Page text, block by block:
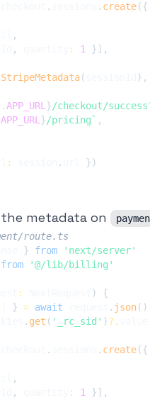
. . create({
,
, : 1 }] ,
( ) ,
.APP_URL }/checkout/
APP_URL }/pricing ` ,
: . } )
metadata on
route.ts
} from
'next/server'
from '@/lib/billing'
: )
{
} = await . json( )
. get ( '_rc_sid' )?.
. . create({
,
, : 1 }] ,